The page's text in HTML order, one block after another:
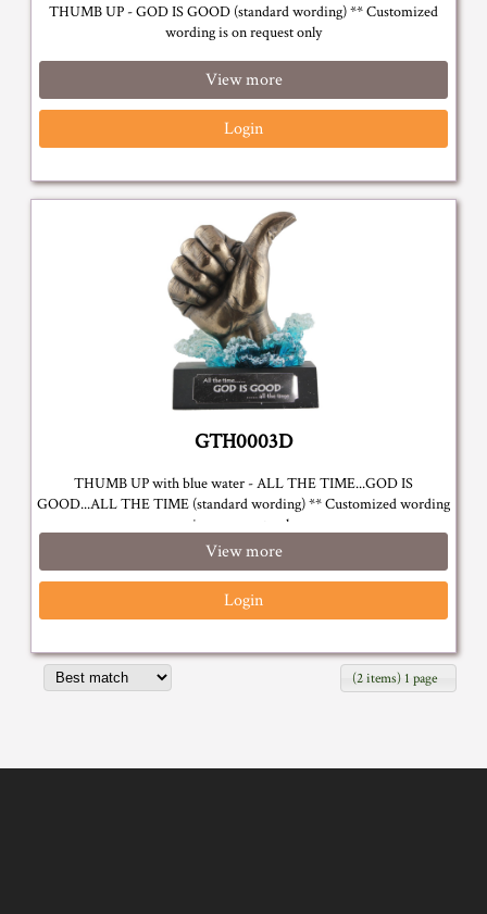
THUMB UP - GOD IS GOOD (standard wording) ** Customized
wording is on request only
View more
Login
GTH0003D
THUMB UP with blue water - ALL THE TIME...GOD IS
GOOD...ALL THE TIME (standard wording) ** Customized wording
is on request only
View more
Login
(2 items) 1 page